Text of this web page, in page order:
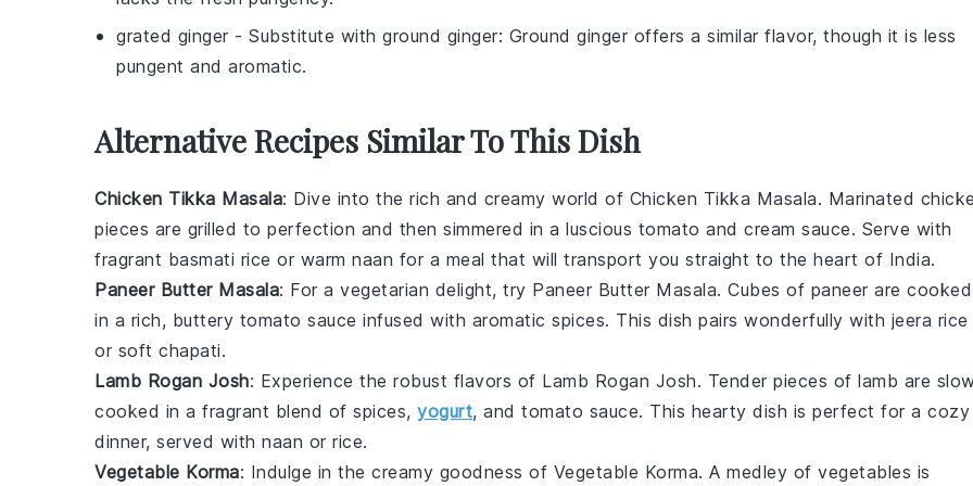
grated ginger - Substitute with ground ginger: Ground ginger offers a similar flavor, though it is less
pungent and aromatic.
Alternative Recipes Similar To This Dish
Chicken Tikka Masala: Dive into the rich and creamy world of Chicken Tikka Masala. Marinated
pieces are grilled to perfection and then simmered in a luscious tomato and cream sauce. Serve with
fragrant basmati rice or warm naan for a meal that will transport you straight to the heart of India.
Paneer Butter Masala: For a vegetarian delight, try Paneer Butter Masala. Cubes of paneer are cooked
in a rich, buttery tomato sauce infused with aromatic spices. This dish pairs wonderfully with jeera rice
or soft chapati.
Lamb Rogan Josh: Experience the robust flavors of Lamb Rogan Josh. Tender pieces of lamb are
cooked in a fragrant blend of spices, yogurt, and tomato sauce. This hearty dish is perfect for a cozy
dinner, served with naan or rice.
Vegetable Korma: Indulge in the creamy goodness of Vegetable Korma. A medley of vegetables is